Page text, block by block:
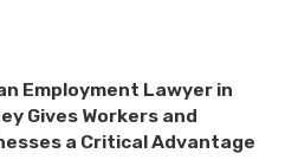
Employment Lawyer in
Gives Workers and
a Critical Advantage